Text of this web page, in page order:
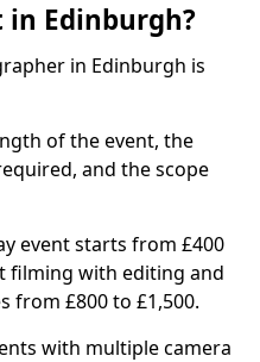
in Edinburgh?
in Edinburgh is
of the event, the
and the scope
event starts from £400
filming with editing and
from £800 to £1,500.
with multiple camera